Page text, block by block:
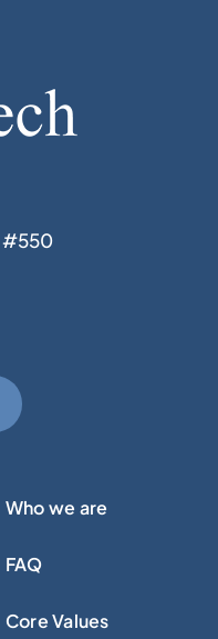
#550
Who we are
FAQ
Core Values